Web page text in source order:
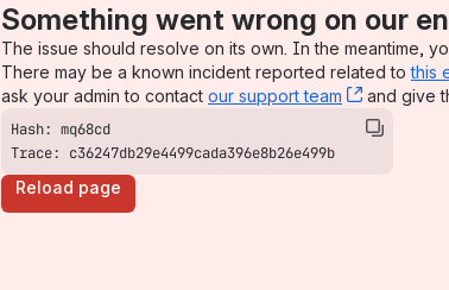
Something went wrong on our
The issue should resolve on its own. In the meantime,
There may be a known incident reported related tothis
ask your admin to contact our support team , (opens
and give
Trace: c36247db29e4499cada396e8b26e499b
Reload page